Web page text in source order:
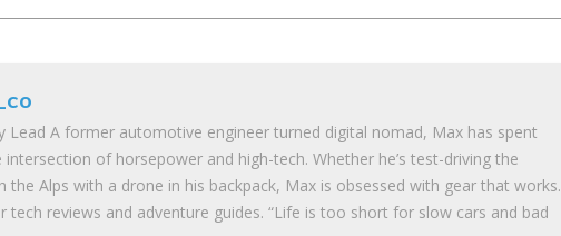
Lead A former automotive engineer turned digital nomad, Max has spent
of horsepower and high-tech. Whether he’s test-driving the
the Alps with a drone in his backpack, Max is obsessed with gear that works.
tech reviews and adventure guides. “Life is too short for slow cars and bad